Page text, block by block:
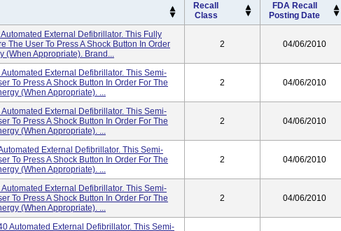
Recall
Class
FDA Recall
Posting Date
External Defibrillator. This Fully
The User To Press A Shock Button In Order
(when Appropriate). Brand...
2 04/06/2010
External Defibrillator. This Semi-
To Press A Shock Button In Order For The
(when Appropriate). ...
2 04/06/2010
External Defibrillator. This Semi-
To Press A Shock Button In Order For The
(when Appropriate). ...
2 04/06/2010
External Defibrillator. This Semi-
To Press A Shock Button In Order For The
(when Appropriate). ...
2 04/06/2010
External Defibrillator. This Semi-
To Press A Shock Button In Order For The
(when Appropriate). ...
2 04/06/2010
Automated External Defibrillator. This Semi-